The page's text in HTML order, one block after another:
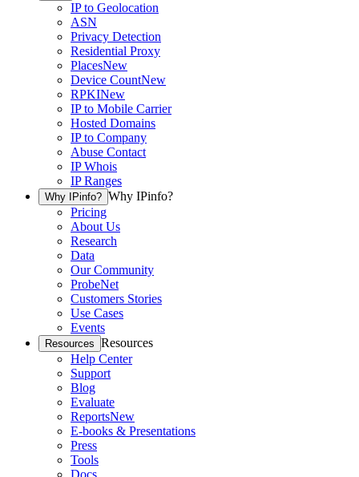
IP to Geolocation
ASN
Privacy Detection
Residential Proxy
PlacesNew
Device CountNew
RPKINew
IP to Mobile Carrier
Hosted Domains
IP to Company
Abuse Contact
IP Whois
IP Ranges
Why IPinfo? Why IPinfo?
Pricing
About Us
Research
Data
Our Community
ProbeNet
Customers Stories
Use Cases
Events
Resources Resources
Help Center
Support
Blog
Evaluate
ReportsNew
E-books & Presentations
Press
Tools